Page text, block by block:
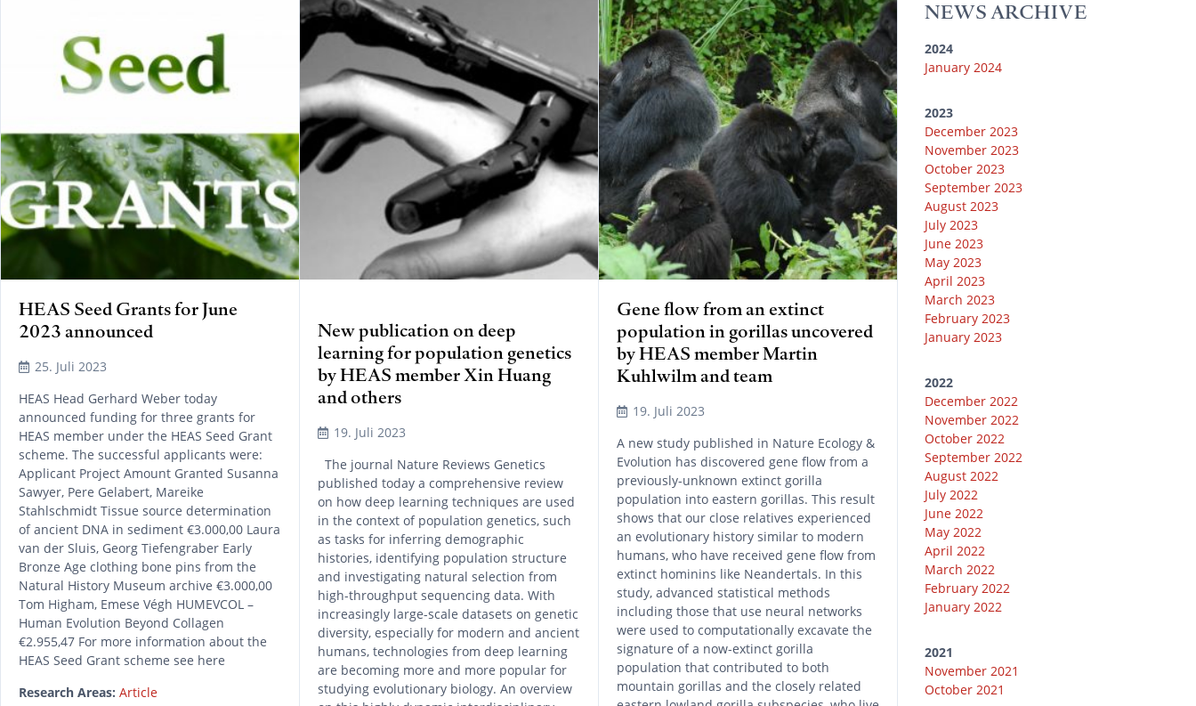
HEAS Seed Grants for June
2023 announced
25. Juli 2023
HEAS Head Gerhard Weber today
announced funding for three grants for
HEAS member under the HEAS Seed Grant
scheme. The successful applicants were:
Applicant Project Amount Granted Susanna
Sawyer, Pere Gelabert, Mareike
Stahlschmidt Tissue source determination
of ancient DNA in sediment €3.000,00 Laura
van der Sluis, Georg Tiefengraber Early
Bronze Age clothing bone pins from the
Natural History Museum archive €3.000,00
Tom Higham, Emese Végh HUMEVCOL –
Human Evolution Beyond Collagen
€2.955,47 For more information about the
HEAS Seed Grant scheme see here
Research Areas: Article
New publication on deep
learning for population genetics
by HEAS member Xin Huang
and others
19. Juli 2023
The journal Nature Reviews Genetics
published today a comprehensive review
on how deep learning techniques are used
in the context of population genetics, such
as tasks for inferring demographic
histories, identifying population structure
and investigating natural selection from
high-throughput sequencing data. With
increasingly large-scale datasets on genetic
diversity, especially for modern and ancient
humans, technologies from deep learning
are becoming more and more popular for
studying evolutionary biology. An overview
Gene flow from an extinct
population in gorillas uncovered
by HEAS member Martin
Kuhlwilm and team
19. Juli 2023
A new study published in Nature Ecology &
Evolution has discovered gene flow from a
previously-unknown extinct gorilla
population into eastern gorillas. This result
shows that our close relatives experienced
an evolutionary history similar to modern
humans, who have received gene flow from
extinct hominins like Neandertals. In this
study, advanced statistical methods
including those that use neural networks
were used to computationally excavate the
signature of a now-extinct gorilla
population that contributed to both
mountain gorillas and the closely related
y
r
a
o
k
e
NEWS ARCHIVE
2024
January 2024
2023
December 2023
November 2023
October 2023
September 2023
August 2023
July 2023
June 2023
May 2023
April 2023
March 2023
February 2023
January 2023
2022
December 2022
November 2022
October 2022
September 2022
August 2022
July 2022
June 2022
May 2022
April 2022
March 2022
February 2022
January 2022
2021
November 2021
October 2021